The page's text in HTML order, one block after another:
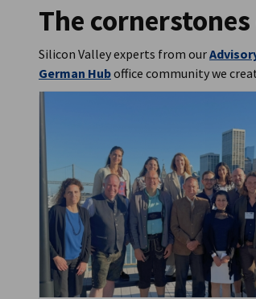
The
Silicon Valley experts from our
German Huboffice community we